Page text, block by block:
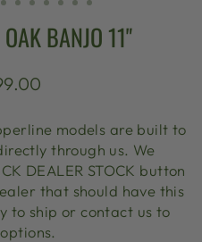
BANJO 11"
models are built to
through us. We
DEALER STOCK button
that should have this
to ship or contact us to